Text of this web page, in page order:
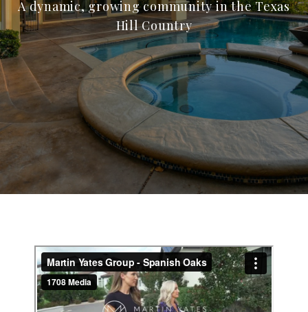
A dynamic, growing community in the Texas
Hill Country